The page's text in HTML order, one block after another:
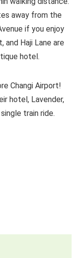
away from the
if you enjoy
and Haji Lane are
hotel.
Changi Airport!
hotel, Lavender,
train ride.